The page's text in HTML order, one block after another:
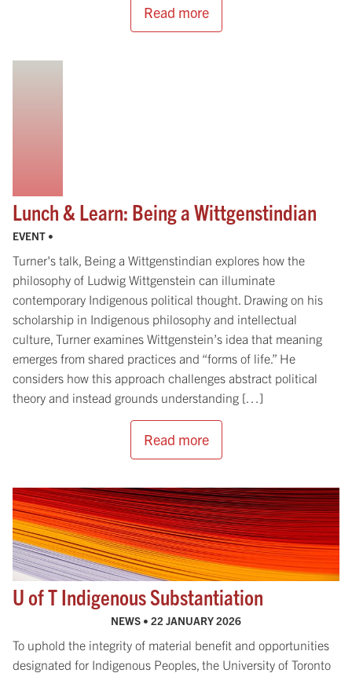
Read more
Lunch & Learn: Being a Wittgenstindian
EVENT •
Turner's talk, Being a Wittgenstindian explores how the
philosophy of Ludwig Wittgenstein can illuminate
contemporary Indigenous political thought. Drawing on his
scholarship in Indigenous philosophy and intellectual
culture, Turner examines Wittgenstein’s idea that meaning
emerges from shared practices and “forms of life.” He
considers how this approach challenges abstract political
theory and instead grounds understanding […]
Read more
U of T Indigenous Substantiation
NEWS • 22 JANUARY 2026
To uphold the integrity of material benefit and opportunities
designated for Indigenous Peoples, the University of Toronto